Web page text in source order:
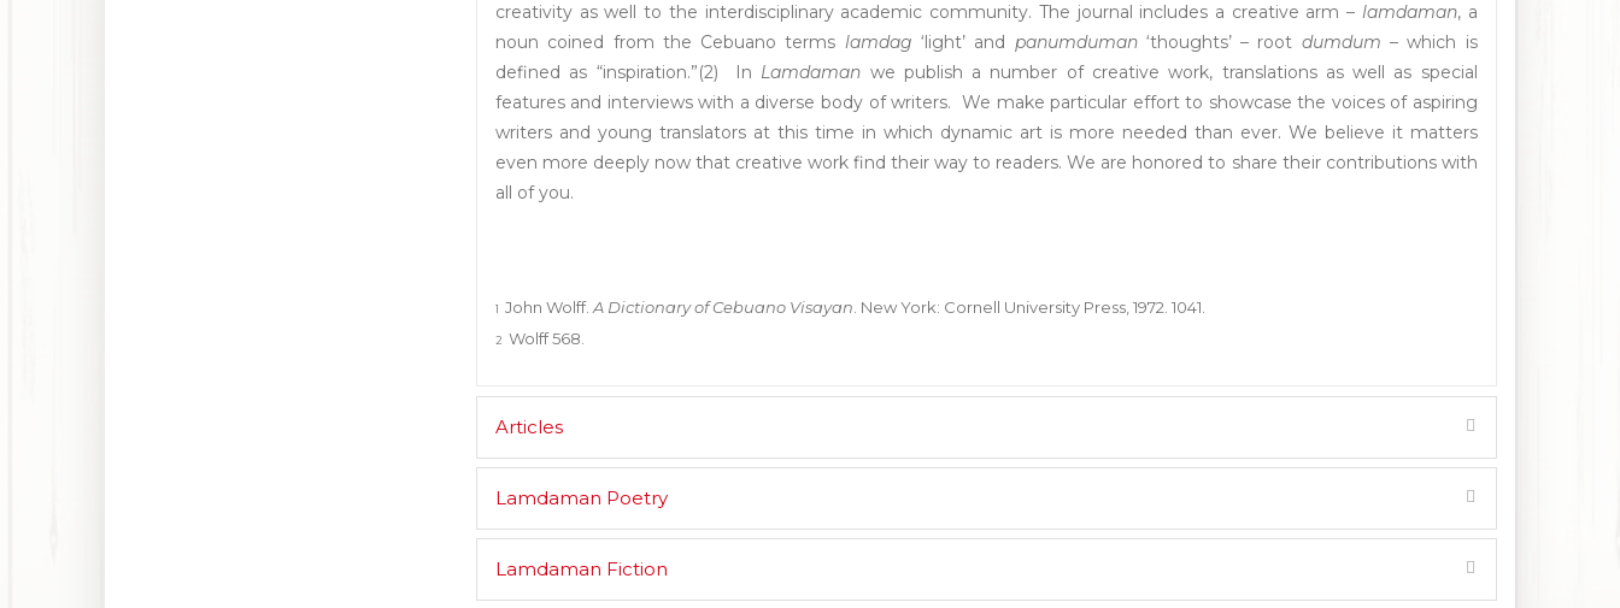
creativity as well to the interdisciplinary academic community. The journal includes a creative arm – lamdaman, a
noun coined from the Cebuano terms lamdag ‘light’ and panumduman‘thoughts’ – root dumdum – which is
defined as “inspiration.”(2) In Lamdaman we publish a number of creative work, translations as well as special
features and interviews with a diverse body of writers. We make particular effort to showcase the voices of aspiring
writers and young translators at this time in which dynamic art is more needed than ever. We believe it matters
even more deeply now that creative work find their way to readers. We are honored to share their contributions with
all of you.
1 John Wolff. A Dictionary of Cebuano Visayan . New York: Cornell University Press, 1972. 1041.
2 Wolff 568.
Articles
Lamdaman Poetry
Lamdaman Fiction